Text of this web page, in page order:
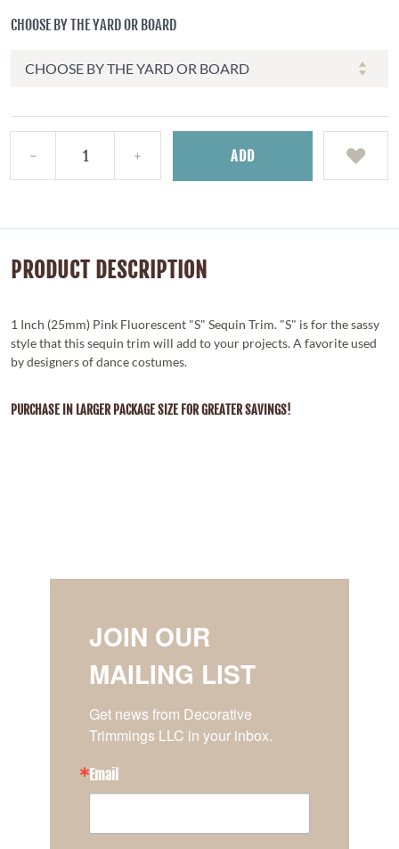
CHOOSE BY THE YARD OR BOARD
ADD
PRODUCT DESCRIPTION
1 Inch (25mm) Pink Fluorescent "S" Sequin Trim. "S" is for the sassy
style that this sequin trim will add to your projects. A favorite used
by designers of dance costumes.
PURCHASE IN LARGER PACKAGE SIZE FOR GREATER SAVINGS!
JOIN OUR
MAILING LIST
Get news from Decorative
Trimmings LLC in your inbox.
Email